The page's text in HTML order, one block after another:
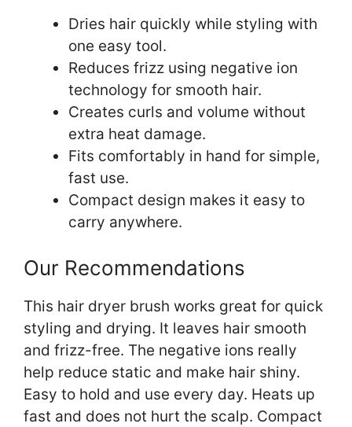
Dries hair quickly while styling with
one easy tool.
Reduces frizz using negative ion
technology for smooth hair.
Creates curls and volume without
extra heat damage.
Fits comfortably in hand for simple,
fast use.
Compact design makes it easy to
carry anywhere.
Our Recommendations
This hair dryer brush works great for quick
styling and drying. It leaves hair smooth
and frizz-free. The negative ions really
help reduce static and make hair shiny.
Easy to hold and use every day. Heats up
fast and does not hurt the scalp. Compact